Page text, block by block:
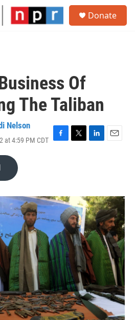
Donate
Of
The Taliban
Nelson
at 4:59 PM CDT F
o
k
T
r
L
I
n
E